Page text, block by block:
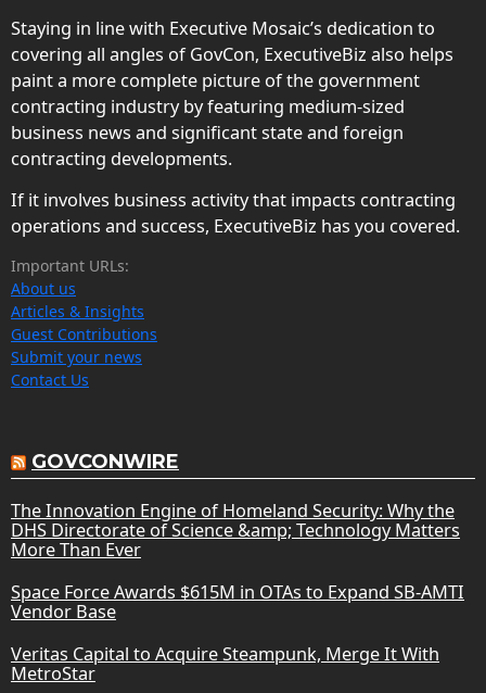
Staying in line with Executive Mosaic’s dedication to
covering all angles of GovCon, ExecutiveBiz also helps
paint a more complete picture of the government
contracting industry by featuring medium-sized
business news and significant state and foreign
contracting developments.
If it involves business activity that impacts contracting
operations and success, ExecutiveBiz has you covered.
Important URLs:
About us
Articles & Insights
Guest Contributions
Submit your news
Contact Us
GOVCONWIRE
The Innovation Engine of Homeland Security: Why the
DHS Directorate of Science &amp; Technology Matters
More Than Ever
Space Force Awards $615M in OTAs to Expand SB-AMTI
Vendor Base
Veritas Capital to Acquire Steampunk, Merge It With
MetroStar